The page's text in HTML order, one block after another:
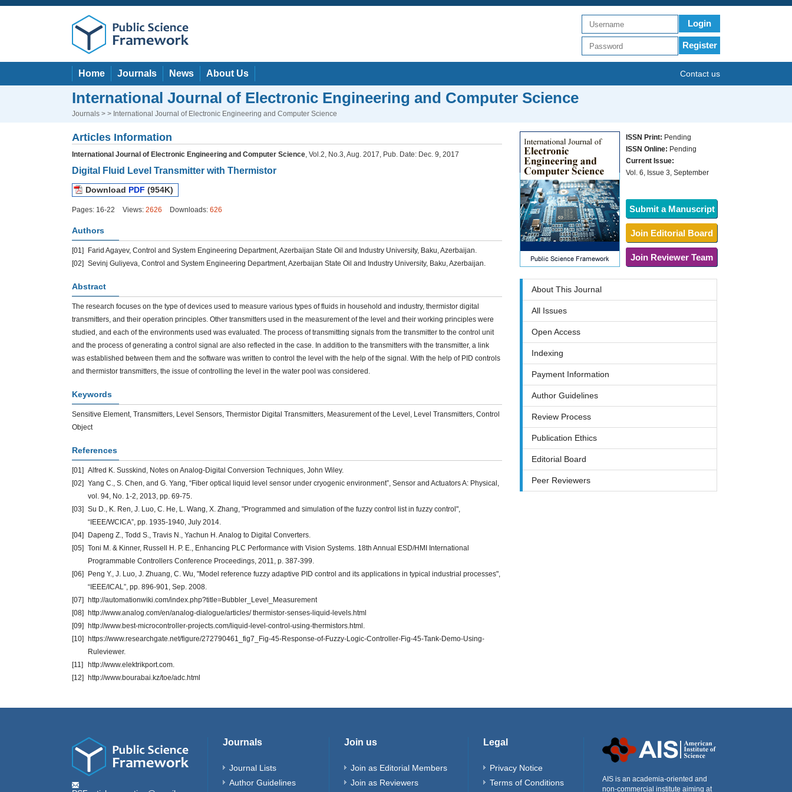
Login
Register
Home Journals News About Us Contact us
International Journal of Electronic Engineering and Computer Science
Journals > > International Journal of Electronic Engineering and Computer Science
Articles Information
International Journal of Electronic Engineering and Computer Science, Vol.2, No.3, Aug. 2017, Pub. Date: Dec. 9, 2017
Digital Fluid Level Transmitter with Thermistor
Download PDF (954K)
Pages: 16-22 Views: 2626 Downloads: 626
Authors
[01]
Farid Agayev, Control and System Engineering Department, Azerbaijan State Oil and Industry University, Baku, Azerbaijan.
[02] Sevinj Guliyeva, Control and System Engineering Department, Azerbaijan State Oil and Industry University, Baku, Azerbaijan.
Abstract
The research focuses on the type of devices used to measure various types of fluids in household and industry, thermistor digital
transmitters, and their operation principles. Other transmitters used in the measurement of the level and their working principles were
studied, and each of the environments used was evaluated. The process of transmitting signals from the transmitter to the control unit
and the process of generating a control signal are also reflected in the case. In addition to the transmitters with the transmitter, a link
was established between them and the software was written to control the level with the help of the signal. With the help of PID controls
and thermistor transmitters, the issue of controlling the level in the water pool was considered.
Keywords
Sensitive Element, Transmitters, Level Sensors, Thermistor Digital Transmitters, Measurement of the Level, Level Transmitters, Control
Object
References
[01] Alfred K. Susskind, Notes on Analog-Digital Conversion Techniques, John Wiley.
[02] Yang C., S. Chen, and G. Yang, “Fiber optical liquid level sensor under cryogenic environment”, Sensor and Actuators A: Physical,
vol. 94, No. 1-2, 2013, pp. 69-75.
[03] Su D., K. Ren, J. Luo, C. He, L. Wang, X. Zhang, "Programmed and simulation of the fuzzy control list in fuzzy control",
“IEEE/WCICA”, pp. 1935-1940, July 2014.
[04]
Dapeng Z., Todd S., Travis N., Yachun H. Analog to Digital Converters.
[05] Toni M. & Kinner, Russell H. P. E., Enhancing PLC Performance with Vision Systems. 18th Annual ESD/HMI International
Programmable Controllers Conference Proceedings, 2011, p. 387-399.
[06]
Peng Y., J. Luo, J. Zhuang, C. Wu, "Model reference fuzzy adaptive PID control and its applications in typical industrial processes",
“IEEE/ICAL”, pp. 896-901, Sep. 2008.
[07]
http://automationwiki.com/index.php?title=Bubbler_Level_Measurement
[08]
http://www.analog.com/en/analog-dialogue/articles/ thermistor-senses-liquid-levels.html
[09]
http://www.best-microcontroller-projects.com/liquid-level-control-using-thermistors.html.
[10]
https://www.researchgate.net/figure/272790461_fig7_Fig-45-Response-of-Fuzzy-Logic-Controller-Fig-45-Tank-Demo-Using-
Ruleviewer.
[11]
http://www.elektrikport.com.
[12]
http://www.bourabai.kz/toe/adc.html
ISSN Print: Pending
ISSN Online: Pending
Current Issue:
Vol. 6, Issue 3, September
Submit a Manuscript
Join Editorial Board
Join Reviewer Team
About This Journal
All Issues
Open Access
Indexing
Payment Information
Author Guidelines
Review Process
Publication Ethics
Editorial Board
Peer Reviewers
Journals
Journal Lists
Author Guidelines
Join us
Join as Editorial Members
Join as Reviewers
Legal
Privacy Notice
Terms of Conditions
AIS is an academia-oriented and
non-commercial institute aiming at